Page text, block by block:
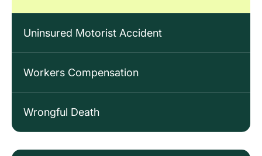
Uninsured Motorist Accident
Workers Compensation
Wrongful Death